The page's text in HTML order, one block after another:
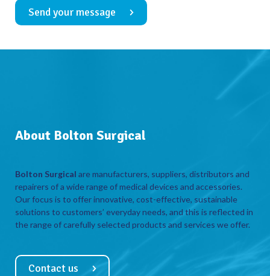
Send your message
About Bolton Surgical
Bolton Surgical are manufacturers, suppliers, distributors and
repairers of a wide range of medical devices and accessories.
Our focus is to offer innovative, cost-effective, sustainable
solutions to customers’ everyday needs, and this is reflected in
the range of carefully selected products and services we offer.
Contact us